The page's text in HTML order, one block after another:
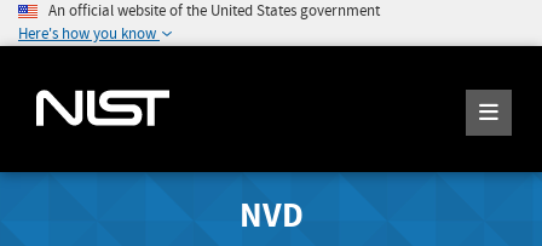
An official website of the United States government
Here's how you know
NVD